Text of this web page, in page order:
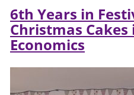
6th Years in
Christmas Cakes
Economics